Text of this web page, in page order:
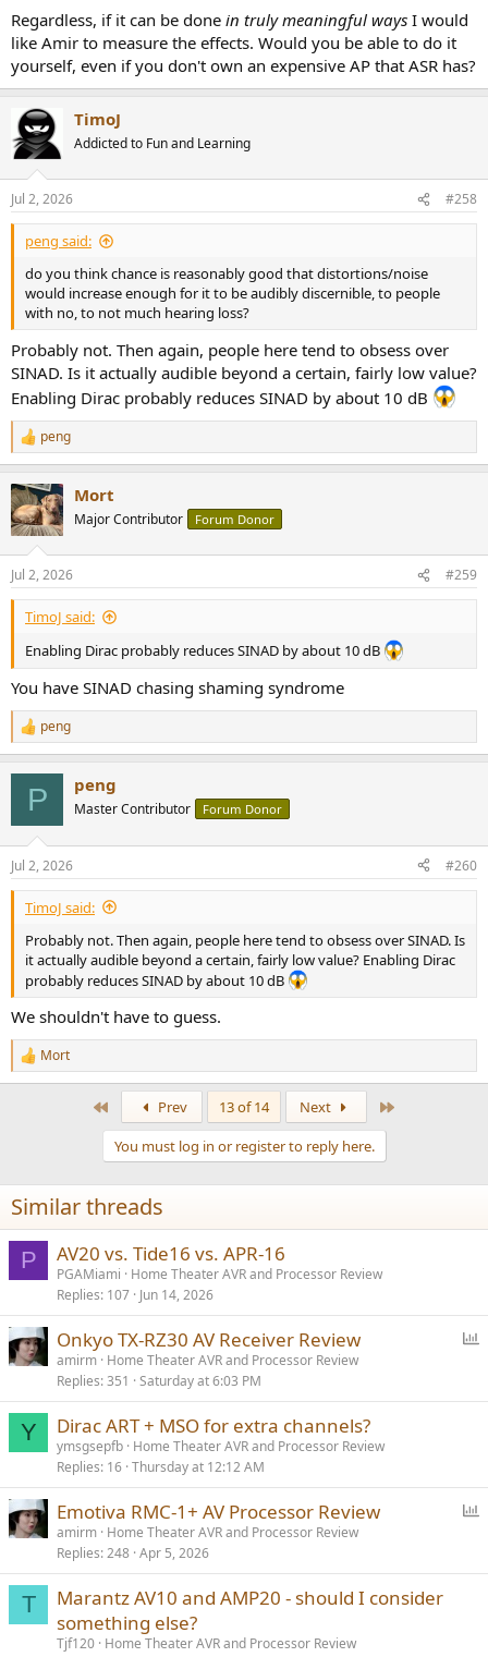
Regardless, if it can be done in truly meaningful ways I would
like Amir to measure the effects. Would you be able to do it
yourself, even if you don't own an expensive AP that ASR has?
TimoJ
Addicted to Fun and Learning
Jul 2, 2026 #258
peng said:
do you think chance is reasonably good that distortions/noise
would increase enough for it to be audibly discernible, to people
with no, to not much hearing loss?
Probably not. Then again, people here tend to obsess over
SINAD. Is it actually audible beyond a certain, fairly low value?
Enabling Dirac probably reduces SINAD by about 10 dB
R
e
c
t
i
n
s
:
peng
Mort
Major Contributor Forum Donor
Jul 2, 2026 #259
TimoJ said:
Enabling Dirac probably reduces SINAD by about 10 dB
You have SINAD chasing shaming syndrome
R
e
n
s
:
peng
P peng
Master Contributor Forum Donor
Jul 2, 2026 #260
TimoJ said:
Probably not. Then again, people here tend to obsess over SINAD. Is
it actually audible beyond a certain, fairly low value? Enabling Dirac
probably reduces SINAD by about 10 dB
We shouldn't have to guess.
R
e
n
s
:
Mort
Prev 13 of 14 Next
You must log in or register to reply here.
Similar threads
P AV20 vs. Tide16 vs. APR-16
PGAMiami
Home Theater AVR and Processor Review
Replies 107 Jun 14, 2026
l
Onkyo TX-RZ30 AV Receiver Review
amirm Home Theater AVR and Processor Review
Replies 351 Saturday at 6:03 PM
Y Dirac ART + MSO for extra channels?
ymsgsepfb Home Theater AVR and Processor Review
Replies 16 Thursday at 12:12 AM
l
Emotiva RMC-1+ AV Processor Review
amirm Home Theater AVR and Processor Review
Replies 248 Apr 5, 2026
T
Marantz AV10 and AMP20 - should I consider
something else?
Tjf120 Home Theater AVR and Processor Review